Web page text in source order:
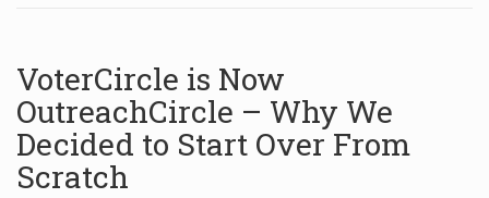
VoterCircle is Now
OutreachCircle – Why We
Decided to Start Over From
Scratch